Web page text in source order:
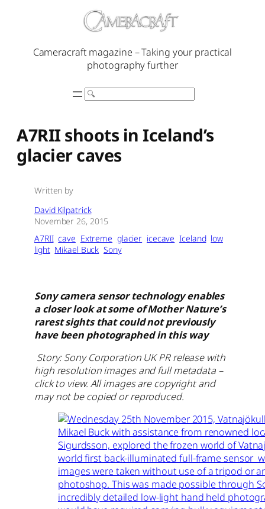
Cameracraft magazine – Taking your practical
photography further
Search
A7RII shoots in Iceland’s
glacier caves
Written by
David Kilpatrick
November 26, 2015
A7RII cave Extreme glacier icecave Iceland low
light Mikael Buck Sony
Sony camera sensor technology enables
a closer look at some of Mother Nature’s
rarest sights that could not previously
have been photographed in this way
Story: Sony Corporation UK PR release with
high resolution images and full metadata –
click to view. All images are copyright and
may not be copied or reproduced.